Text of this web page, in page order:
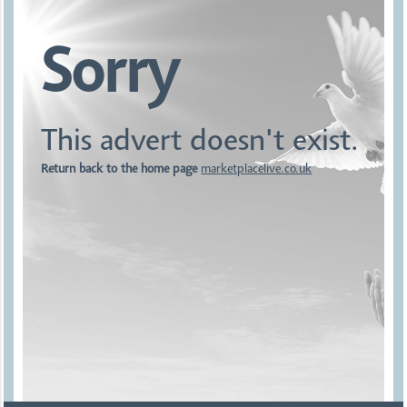
Sorry
This advert doesn't exist.
Return back to the home page marketplacelive.co.uk